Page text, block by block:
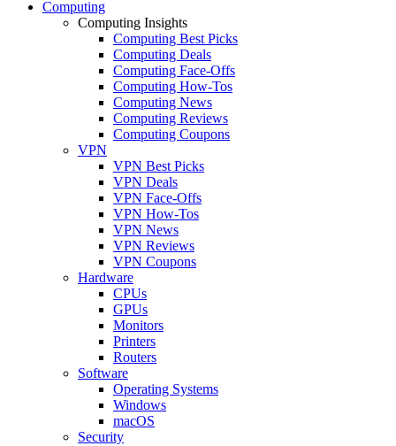
Computing
Computing Insights
Computing Best Picks
Computing Deals
Computing Face-Offs
Computing How-Tos
Computing News
Computing Reviews
Computing Coupons
VPN
VPN Best Picks
VPN Deals
VPN Face-Offs
VPN How-Tos
VPN News
VPN Reviews
VPN Coupons
Hardware
CPUs
GPUs
Monitors
Printers
Routers
Software
Operating Systems
Windows
macOS
Security